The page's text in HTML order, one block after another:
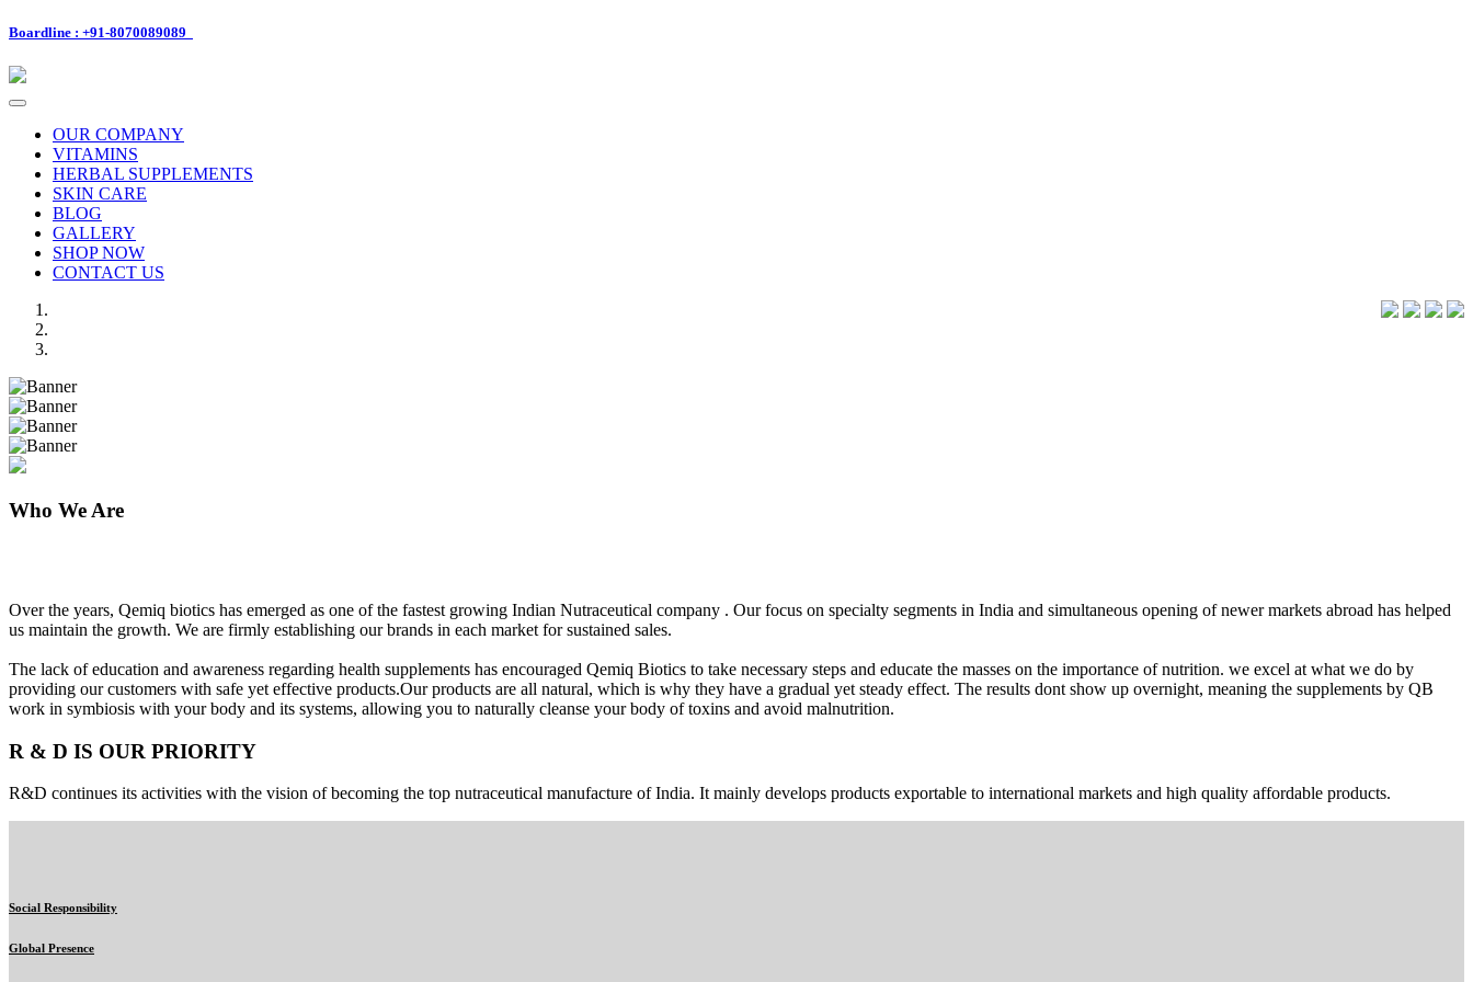
Boardline : +91-8070089089
Toggle
navigationOUR COMPANY
VITAMINS
HERBAL SUPPLEMENTS
SKIN CARE
BLOG
GALLERY
SHOP NOW
CONTACT US
Previous
Next
Who We Are
Over the years, Qemiq biotics has emerged as one of the fastest growing Indian Nutraceutical company . Our focus on specialty segments in India and simultaneous opening of newer markets abroad has helped
us maintain the growth. We are firmly establishing our brands in each market for sustained sales.
The lack of education and awareness regarding health supplements has encouraged Qemiq Biotics to take necessary steps and educate the masses on the importance of nutrition. we excel at what we do by
providing our customers with safe yet effective products.Our products are all natural, which is why they have a gradual yet steady effect. The results dont show up overnight, meaning the supplements by QB
work in symbiosis with your body and its systems, allowing you to naturally cleanse your body of toxins and avoid malnutrition.
R & D IS OUR PRIORITY
R&D continues its activities with the vision of becoming the top nutraceutical manufacture of India. It mainly develops products exportable to international markets and high quality affordable products.
Social Responsibility
Global Presence